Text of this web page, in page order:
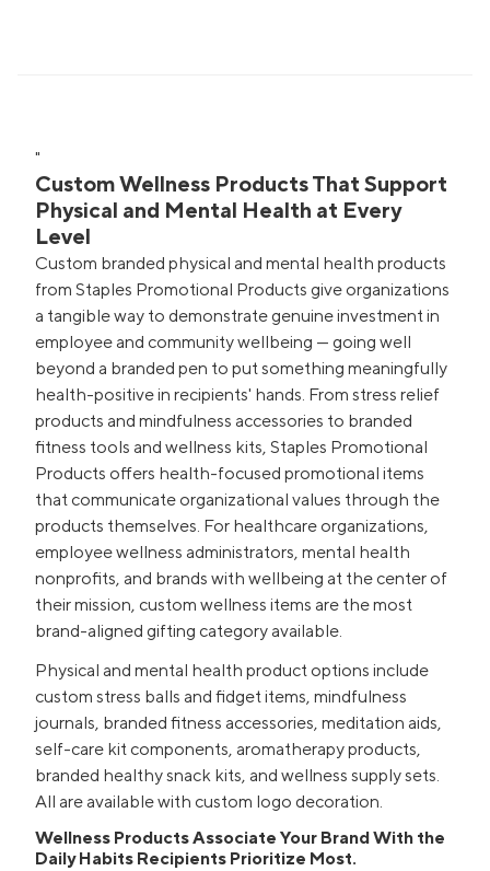
"
Custom Wellness Products That Support
Physical and Mental Health at Every
Level
Custom branded physical and mental health products
from Staples Promotional Products give organizations
a tangible way to demonstrate genuine investment in
employee and community wellbeing — going well
beyond a branded pen to put something meaningfully
health-positive in recipients' hands. From stress relief
products and mindfulness accessories to branded
fitness tools and wellness kits, Staples Promotional
Products offers health-focused promotional items
that communicate organizational values through the
products themselves. For healthcare organizations,
employee wellness administrators, mental health
nonprofits, and brands with wellbeing at the center of
their mission, custom wellness items are the most
brand-aligned gifting category available.
Physical and mental health product options include
custom stress balls and fidget items, mindfulness
journals, branded fitness accessories, meditation aids,
self-care kit components, aromatherapy products,
branded healthy snack kits, and wellness supply sets.
All are available with custom logo decoration.
Wellness Products Associate Your Brand With the
Daily Habits Recipients Prioritize Most.